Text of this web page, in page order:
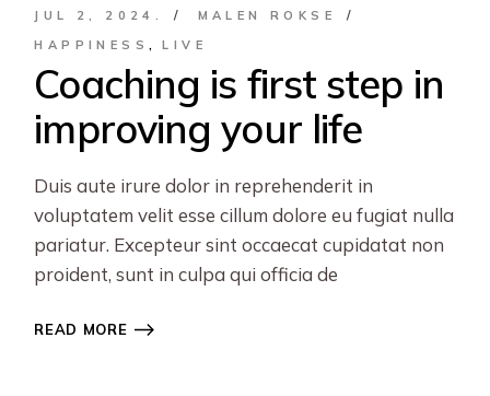
JUL 2, 2024.
MALEN ROKSE
HAPPINESS
LIVE
Coaching is first step in
improving your life
Duis aute irure dolor in reprehenderit in
voluptatem velit esse cillum dolore eu fugiat nulla
pariatur. Excepteur sint occaecat cupidatat non
proident, sunt in culpa qui officia de
READ MORE